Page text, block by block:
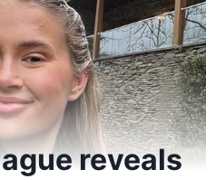
reveals